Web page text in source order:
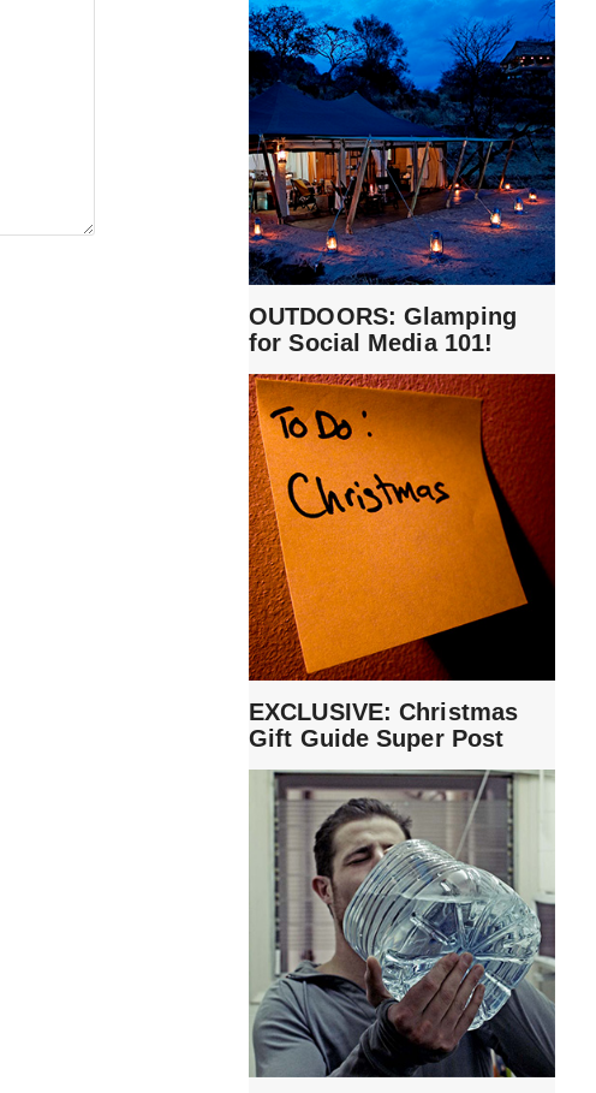
OUTDOORS: Glamping
for Social Media 101!
EXCLUSIVE: Christmas
Gift Guide Super Post